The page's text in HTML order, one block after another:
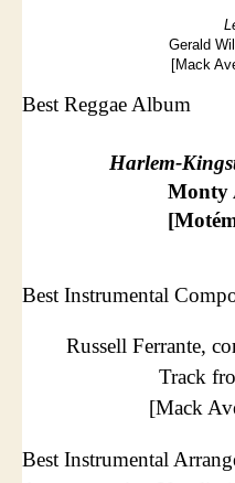
Gerald
[Mack
Best Reggae Album
Harlem-
Monty
Best Instrumental
Russell Ferrante,
Track
[Mack
Best Instrumental